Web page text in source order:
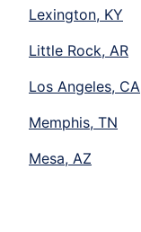
Lexington, KY
Little Rock, AR
Los Angeles, CA
Memphis, TN
Mesa, AZ